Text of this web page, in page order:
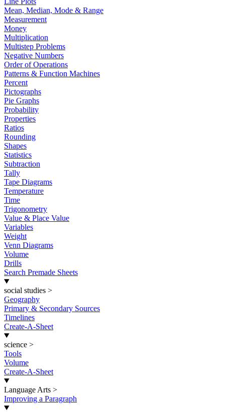
Mean, Median, Mode & Range
Measurement
Money
Multiplication
Multistep Problems
Negative Numbers
Order of Operations
Patterns & Function Machines
Percent
Pictographs
Pie Graphs
Probability
Properties
Ratios
Rounding
Shapes
Statistics
Subtraction
Tally
Tape Diagrams
Temperature
Time
Trigonometry
Value & Place Value
Variables
Weight
Venn Diagrams
Volume
Drills
Search Premade Sheets
social studies >
Geography
Primary & Secondary Sources
Timelines
Create-A-Sheet
science >
Tools
Volume
Create-A-Sheet
Language Arts >
Improving a Paragraph